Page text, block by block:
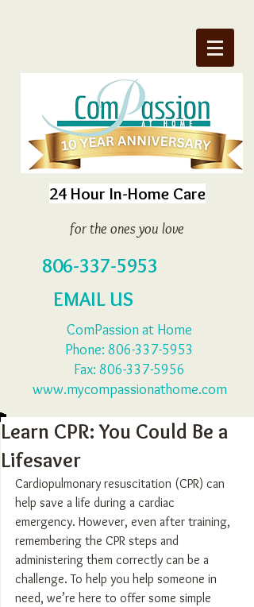
24 Hour In-Home Care
for the ones you love
806-337-5953
EMAIL US
ComPassion at Home
Phone: 806-337-5953
Fax: 806-337-5956
www.mycompassionathome.com
Learn CPR: You Could Be a
Lifesaver
Cardiopulmonary resuscitation (CPR) can
help save a life during a cardiac
emergency. However, even after training,
remembering the CPR steps and
administering them correctly can be a
challenge. To help you help someone in
need, we’re here to offer some simple